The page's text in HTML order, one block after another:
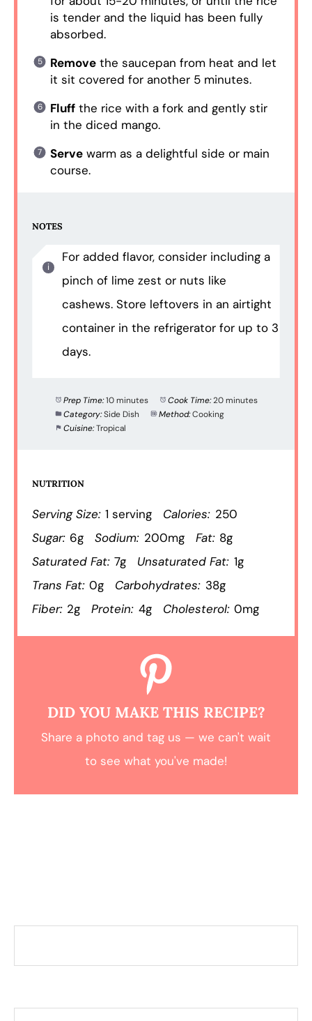
is tender and the liquid has been fully
absorbed.
Removethe saucepan from heat and let
it sit covered for another 5 minutes.
Fluffthe rice with a fork and gently stir
in the diced mango.
Servewarm as a delightful side or main
course.
NOTES
For added flavor, consider including a
pinch of lime zest or nuts like
cashews. Store leftovers in an airtight
container in the refrigerator for up to 3
days.
Prep Time:10 minutes Cook Time:20 minutes
Category:Side Dish Method:Cooking
Cuisine:Tropical
NUTRITION
Serving Size: 1 serving Calories: 250
Sugar: 6g Sodium: 200mg Fat: 8g
Saturated Fat: 7g Unsaturated Fat: 1g
Trans Fat: 0g Carbohydrates: 38g
Fiber: 2g Protein: 4g Cholesterol: 0mg
DID YOU MAKE THIS RECIPE?
Share a photo and tag us — we can't wait
to see what you've made!